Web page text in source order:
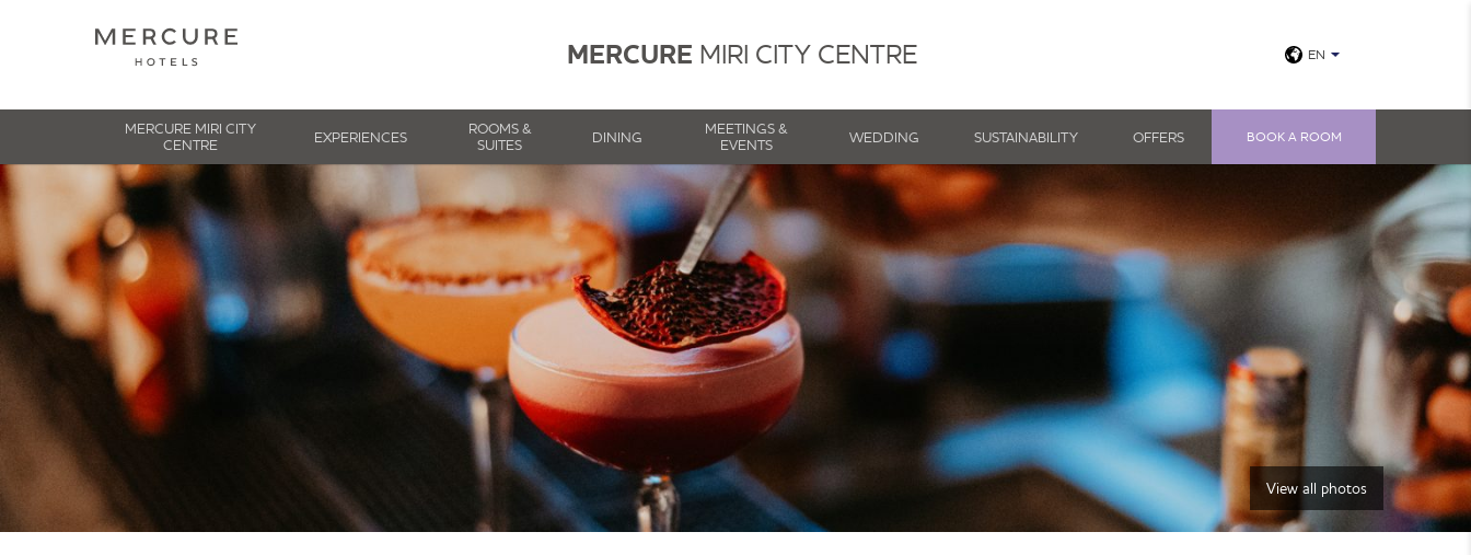
MERCURE MIRI CITY CENTRE EN
MERCURE MIRI CITY
CENTRE
EXPERIENCES
ROOMS &
SUITES
DINING
MEETINGS &
EVENTS
WEDDING SUSTAINABILITY OFFERS BOOK A ROOM
View all photos